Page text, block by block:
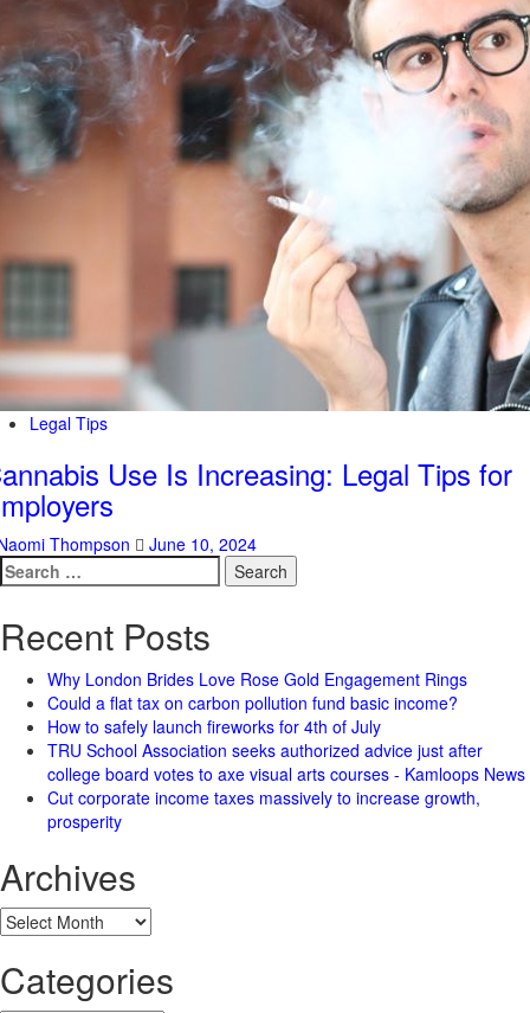
Legal Tips
Use Is Increasing: Legal Tips for
Thompson
June 10, 2024
Search
for:
Recent Posts
Why London Brides Love Rose Gold Engagement Rings
Could a flat tax on carbon pollution fund basic income?
How to safely launch fireworks for 4th of July
TRU School Association seeks authorized advice just after
college board votes to axe visual arts courses - Kamloops News
Cut corporate income taxes massively to increase growth,
prosperity
Archives
Archives
Categories